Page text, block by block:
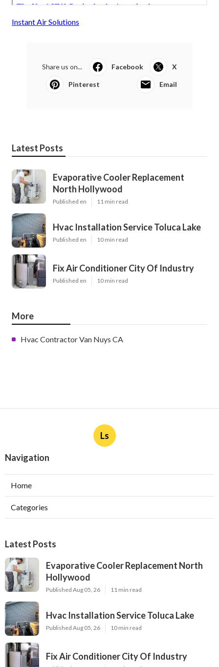
Instant Air Solutions
Share us on... Facebook X
Pinterest Email
Latest Posts
Evaporative Cooler Replacement
North Hollywood
Published en 11 min read
Hvac Installation Service Toluca Lake
Published en 10 min read
Fix Air Conditioner City Of Industry
Published en 10 min read
More
Hvac Contractor Van Nuys CA
Ls
Navigation
Home
Categories
Latest Posts
Evaporative Cooler Replacement North
Hollywood
Published Aug 05, 26 11 min read
Hvac Installation Service Toluca Lake
Published Aug 05, 26 10 min read
Fix Air Conditioner City Of Industry